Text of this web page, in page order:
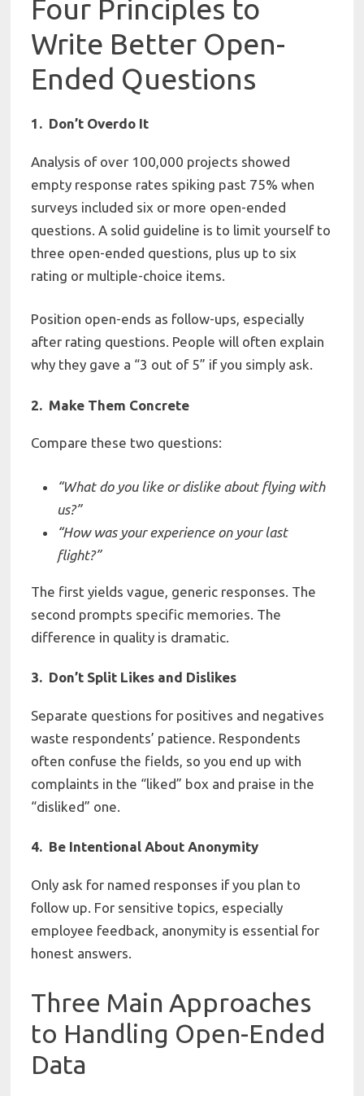
Four Principles to
Write Better Open-
Ended Questions
1. Don’t Overdo It
Analysis of over 100,000 projects showed
empty response rates spiking past 75% when
surveys included six or more open-ended
questions. A solid guideline is to limit yourself to
three open-ended questions, plus up to six
rating or multiple-choice items.
Position open-ends as follow-ups, especially
after rating questions. People will often explain
why they gave a “3 out of 5” if you simply ask.
2. Make Them Concrete
Compare these two questions:
“What do you like or dislike about flying with
us?”
“How was your experience on your last
flight?”
The first yields vague, generic responses. The
second prompts specific memories. The
difference in quality is dramatic.
3. Don’t Split Likes and Dislikes
Separate questions for positives and negatives
waste respondents’ patience. Respondents
often confuse the fields, so you end up with
complaints in the “liked” box and praise in the
“disliked” one.
4. Be Intentional About Anonymity
Only ask for named responses if you plan to
follow up. For sensitive topics, especially
employee feedback, anonymity is essential for
honest answers.
Three Main Approaches
to Handling Open-Ended
Data